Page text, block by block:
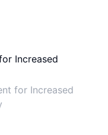
for Increased